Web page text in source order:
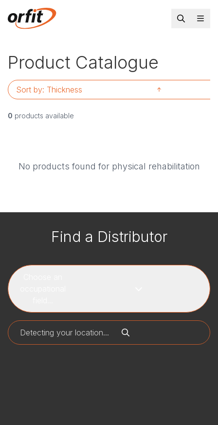
Product Catalogue
Sort by: Thickness
0 products available
No products found for physical rehabilitation
Find a Distributor